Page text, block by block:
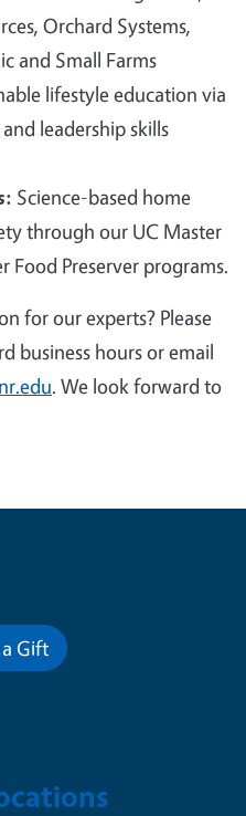
Orchard Systems,
and Small Farms
lifestyle education via
leadership skills
Science-based home
through our UC Master
Food Preserver programs.
for our experts? Please
business hours or email
. We look forward to
Gift